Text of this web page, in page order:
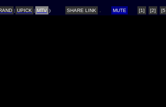
| UPICK | MTV ) SHARE LINK MUTE [1] [2]